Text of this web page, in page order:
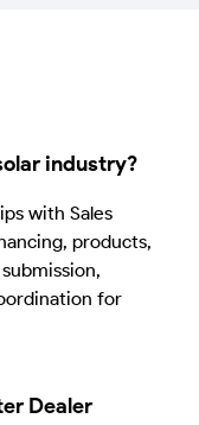
industry?
with Sales
products,
for
Dealer